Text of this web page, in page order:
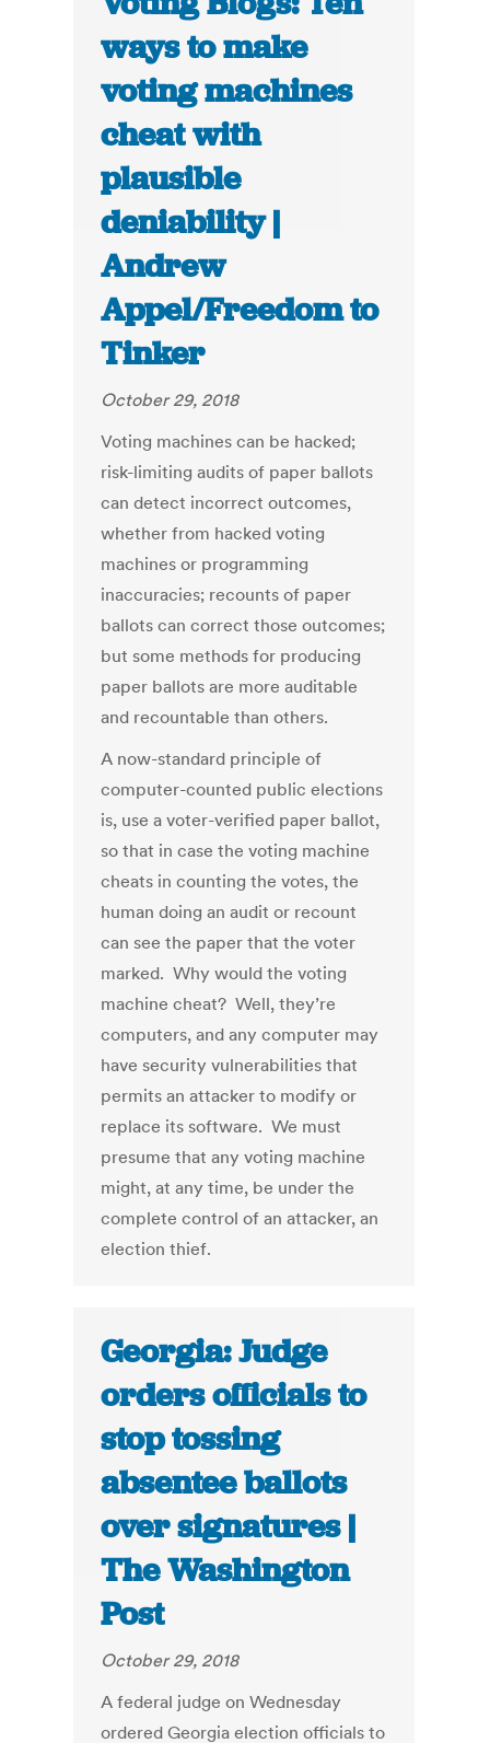
ways to make
voting machines
cheat with
plausible
deniability |
Andrew
Appel/Freedom to
Tinker
October 29, 2018
Voting machines can be hacked;
risk-limiting audits of paper ballots
can detect incorrect outcomes,
whether from hacked voting
machines or programming
inaccuracies; recounts of paper
ballots can correct those outcomes;
but some methods for producing
paper ballots are more auditable
and recountable than others.
A now-standard principle of
computer-counted public elections
is, use a voter-verified paper ballot,
so that in case the voting machine
cheats in counting the votes, the
human doing an audit or recount
can see the paper that the voter
marked. Why would the voting
machine cheat? Well, they’re
computers, and any computer may
have security vulnerabilities that
permits an attacker to modify or
replace its software. We must
presume that any voting machine
might, at any time, be under the
complete control of an attacker, an
election thief.
Georgia: Judge
orders officials to
stop tossing
absentee ballots
over signatures |
The Washington
Post
October 29, 2018
A federal judge on Wednesday
ordered Georgia election officials to